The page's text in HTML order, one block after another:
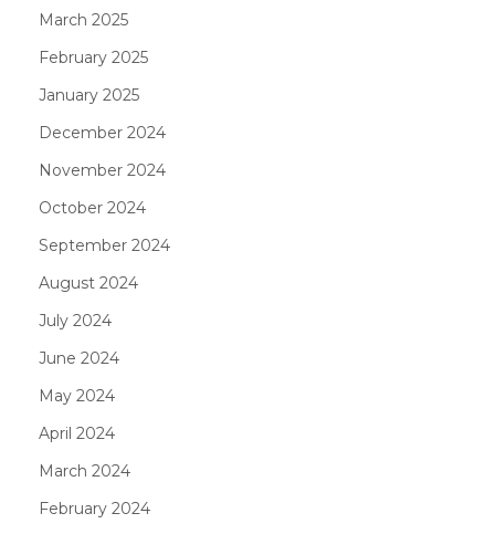
March 2025
February 2025
January 2025
December 2024
November 2024
October 2024
September 2024
August 2024
July 2024
June 2024
May 2024
April 2024
March 2024
February 2024